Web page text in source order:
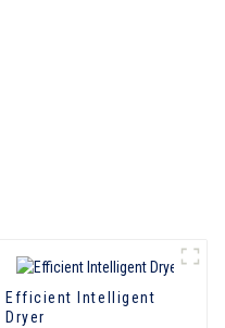
Efficient Intelligent
Dryer